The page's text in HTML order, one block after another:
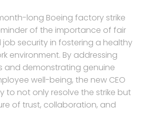
long Boeing factory strike
of the importance of fair
security in fostering a healthy
environment. By addressing
and demonstrating genuine
well-being, the new CEO
to not only resolve the strike but
of trust, collaboration, and